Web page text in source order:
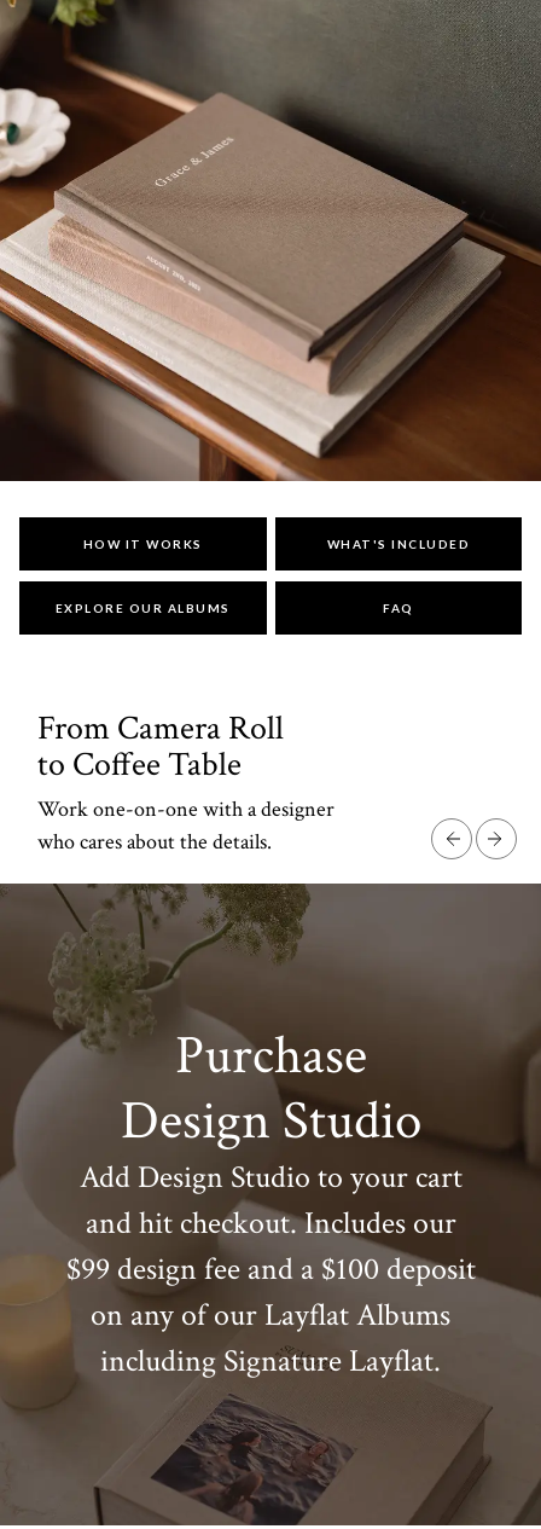
DESIGN
STUDIO
Your story is personal.
HOW IT WORKS WHAT'S INCLUDED
EXPLORE OUR ALBUMS FAQ
From Camera Roll
to Coffee Table
Work one-on-one with a designer
who cares about the details.
Purchase
Design Studio
Add Design Studio to your cart
and hit checkout. Includes our
$99 design fee and a $100 deposit
on any of our Layflat Albums
including Signature Layflat.